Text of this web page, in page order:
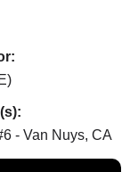
- Van Nuys, CA